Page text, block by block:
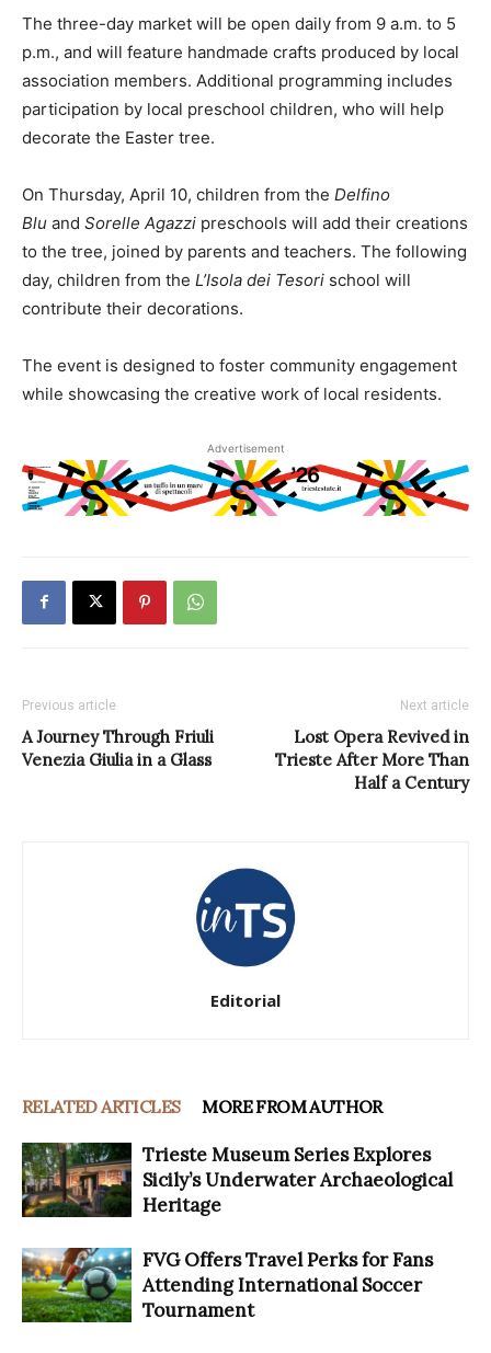
The three-day market will be open daily from 9 a.m. to 5
p.m., and will feature handmade crafts produced by local
association members. Additional programming includes
participation by local preschool children, who will help
decorate the Easter tree.
On Thursday, April 10, children from the Delfino
Blu and Sorelle Agazzi preschools will add their creations
to the tree, joined by parents and teachers. The following
day, children from the L’Isola dei Tesori school will
contribute their decorations.
The event is designed to foster community engagement
while showcasing the creative work of local residents.
Advertisement
Previous article
A Journey Through Friuli
Venezia Giulia in a Glass
Next article
Lost Opera Revived in
Trieste After More Than
Half a Century
Editorial
RELATED ARTICLES MORE FROM AUTHOR
Trieste Museum Series Explores
Sicily’s Underwater Archaeological
Heritage
FVG Offers Travel Perks for Fans
Attending International Soccer
Tournament